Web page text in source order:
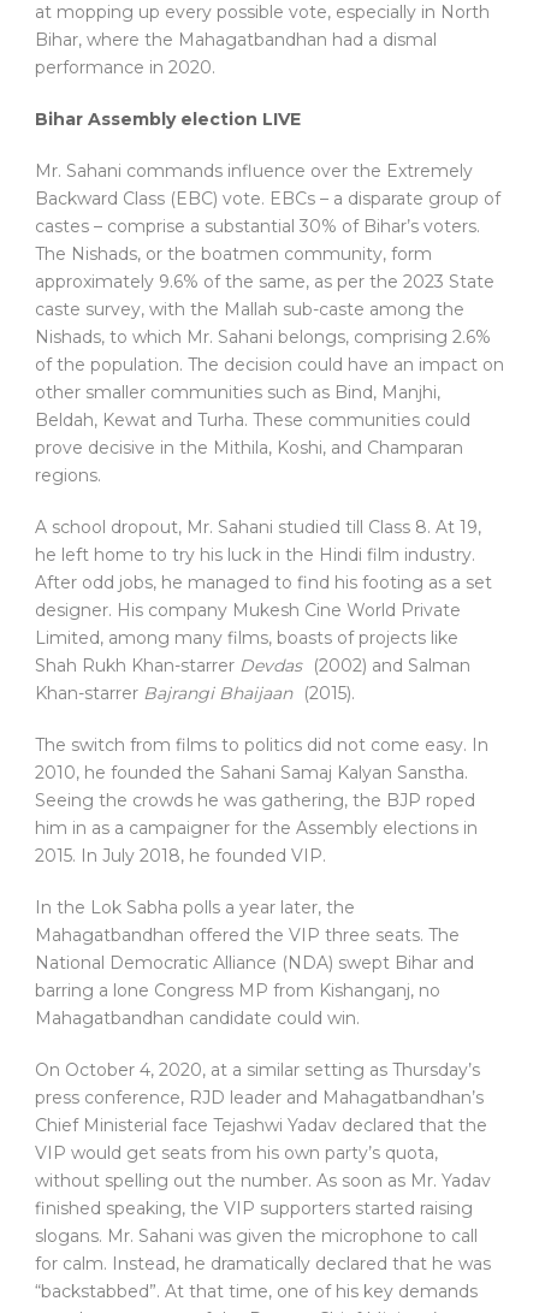
at mopping up every possible vote, especially in North
Bihar, where the Mahagatbandhan had a dismal
performance in 2020.
Bihar Assembly election LIVE
Mr. Sahani commands influence over the Extremely
Backward Class (EBC) vote. EBCs – a disparate group of
castes – comprise a substantial 30% of Bihar’s voters.
The Nishads, or the boatmen community, form
approximately 9.6% of the same, as per the 2023 State
caste survey, with the Mallah sub-caste among the
Nishads, to which Mr. Sahani belongs, comprising 2.6%
of the population. The decision could have an impact on
other smaller communities such as Bind, Manjhi,
Beldah, Kewat and Turha. These communities could
prove decisive in the Mithila, Koshi, and Champaran
regions.
A school dropout, Mr. Sahani studied till Class 8. At 19,
he left home to try his luck in the Hindi film industry.
After odd jobs, he managed to find his footing as a set
designer. His company Mukesh Cine World Private
Limited, among many films, boasts of projects like
Shah Rukh Khan-starrer Devdas
(2002) and Salman
Khan-starrer Bajrangi Bhaijaan (2015).
The switch from films to politics did not come easy. In
2010, he founded the Sahani Samaj Kalyan Sanstha.
Seeing the crowds he was gathering, the BJP roped
him in as a campaigner for the Assembly elections in
2015. In July 2018, he founded VIP.
In the Lok Sabha polls a year later, the
Mahagatbandhan offered the VIP three seats. The
National Democratic Alliance (NDA) swept Bihar and
barring a lone Congress MP from Kishanganj, no
Mahagatbandhan candidate could win.
On October 4, 2020, at a similar setting as Thursday’s
press conference, RJD leader and Mahagatbandhan’s
Chief Ministerial face Tejashwi Yadav declared that the
VIP would get seats from his own party’s quota,
without spelling out the number. As soon as Mr. Yadav
finished speaking, the VIP supporters started raising
slogans. Mr. Sahani was given the microphone to call
for calm. Instead, he dramatically declared that he was
“backstabbed”. At that time, one of his key demands